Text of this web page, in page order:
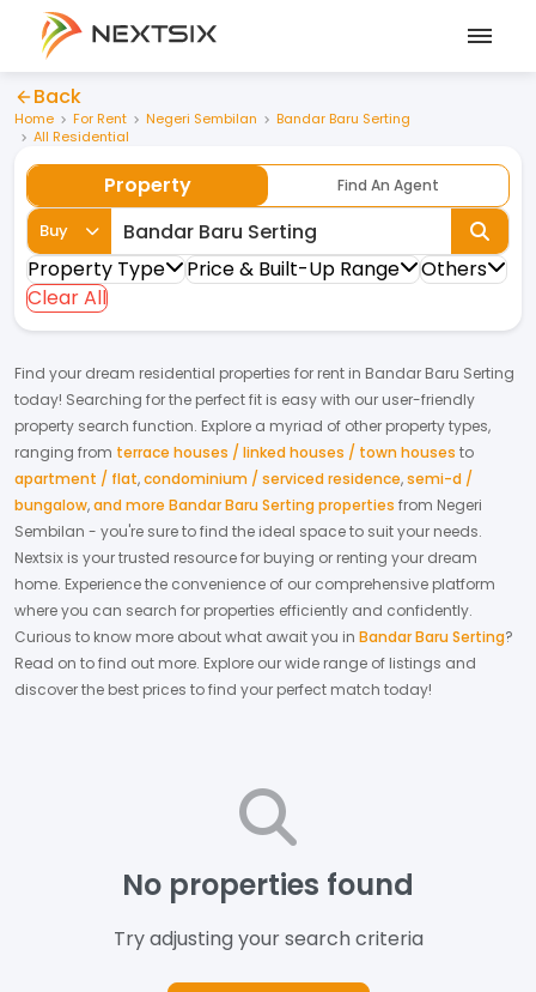
Back
Home For Rent Negeri Sembilan
Bandar Baru Serting
All Residential
Property Find An Agent
Buy
Property Type Price & Built-Up Range
Others
Clear All
Find your dream residential properties for rent in Bandar Baru Serting
today! Searching for the perfect fit is easy with our user-friendly
property search function. Explore a myriad of other property types,
ranging from terrace houses / linked houses / town houses to
apartment / flat,condominium / serviced residence,semi-d /
bungalow,and more Bandar Baru Serting properties from Negeri
Sembilan - you're sure to find the ideal space to suit your needs.
Nextsix is your trusted resource for buying or renting your dream
home. Experience the convenience of our comprehensive platform
where you can search for properties efficiently and confidently.
Curious to know more about what await you in Bandar Baru Serting?
Read on to find out more. Explore our wide range of listings and
discover the best prices to find your perfect match today!
No properties found
Try adjusting your search criteria